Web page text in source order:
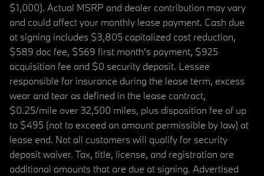
$1,000). Actual MSRP and dealer contribution may vary
and could affect your monthly lease payment. Cash due
at signing includes $3,805 capitalized cost reduction,
$589 doc fee, $569 first month's payment, $925
acquisition fee and $0 security deposit. Lessee
responsible for insurance during the lease term, excess
wear and tear as defined in the lease contract,
$0.25/mile over 32,500 miles, plus disposition fee of up
to $495 (not to exceed an amount permissible by law) at
lease end. Not all customers will qualify for security
deposit waiver. Tax, title, license, and registration are
additional amounts that are due at signing. Advertised